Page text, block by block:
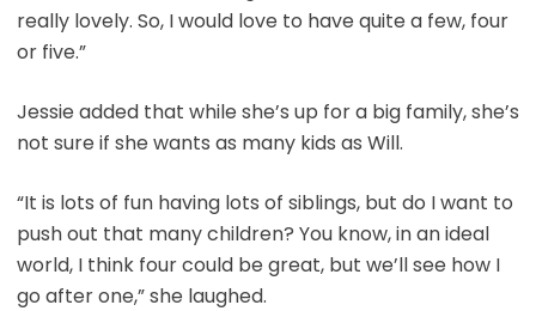
really lovely. So, I would love to have quite a few, four
or five.”
Jessie added that while she’s up for a big family, she’s
not sure if she wants as many kids as Will.
“It is lots of fun having lots of siblings, but do I want to
push out that many children? You know, in an ideal
world, I think four could be great, but we’ll see how I
go after one,” she laughed.